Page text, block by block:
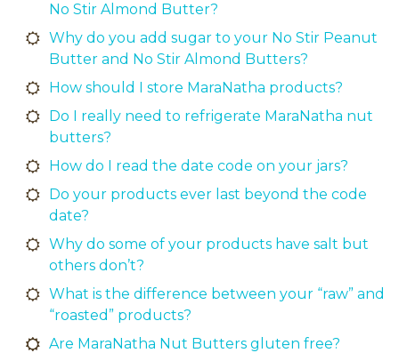
No Stir Almond Butter?
Why do you add sugar to your No Stir Peanut
Butter and No Stir Almond Butters?
How should I store MaraNatha products?
Do I really need to refrigerate MaraNatha nut
butters?
How do I read the date code on your jars?
Do your products ever last beyond the code
date?
Why do some of your products have salt but
others don’t?
What is the difference between your “raw” and
“roasted” products?
Are MaraNatha Nut Butters gluten free?